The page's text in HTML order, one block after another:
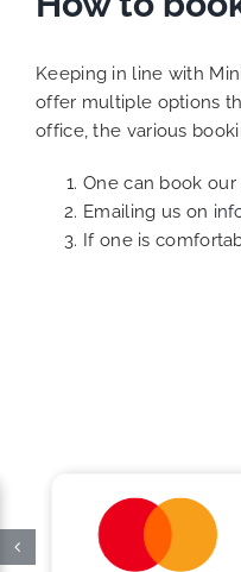
Keeping in line with
offer multiple options
office, the various
One can book
Emailing us on
If one is